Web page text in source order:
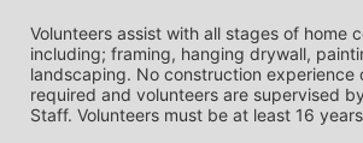
Volunteers assist with all stages of home
including; framing, hanging drywall,
landscaping. No construction experience
required and volunteers are supervised
Staff. Volunteers must be at least 16